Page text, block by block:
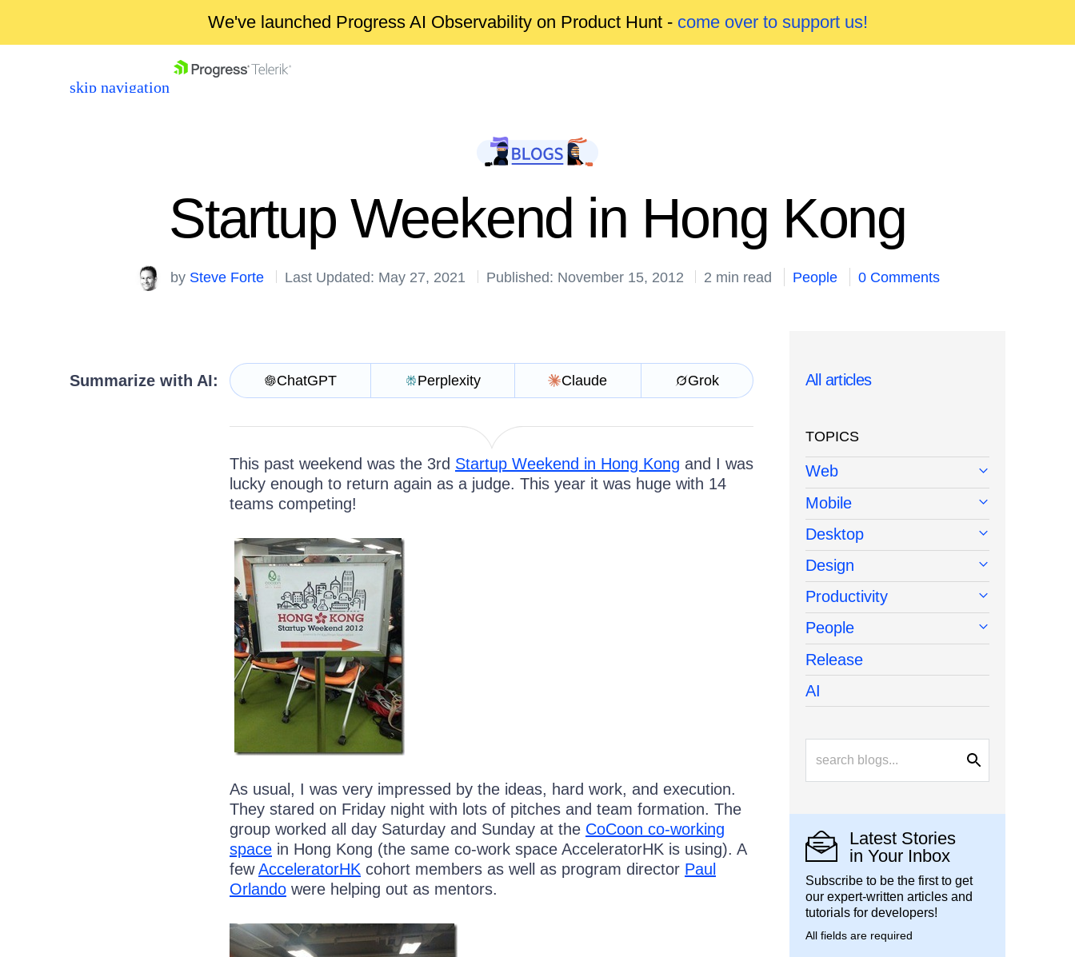
We've launched Progress AI Observability on Product Hunt - come over to support us!
skip navigation
Shopping cart
Startup Weekend in Hong Kong
by Steve Forte Last Updated: May 27, 2021 Published: November 15, 2012 2 min read People 0 Comments
Summarize with AI: ChatGPT Perplexity Claude Grok
This past weekend was the 3rd Startup Weekend in Hong Kong and I was
lucky enough to return again as a judge. This year it was huge with 14
teams competing!
As usual, I was very impressed by the ideas, hard work, and execution.
They stared on Friday night with lots of pitches and team formation. The
group worked all day Saturday and Sunday at the CoCoon co-working
space in Hong Kong (the same co-work space AcceleratorHK is using). A
fewAcceleratorHK cohort members as well as program director Paul
Orlando were helping out as mentors.
All articles
TOPICS
Web
Mobile
Desktop
Design
Productivity
People
Release
AI
Latest Stories
in Your Inbox
Subscribe to be the first to get
our expert-written articles and
tutorials for developers!
All fields are required